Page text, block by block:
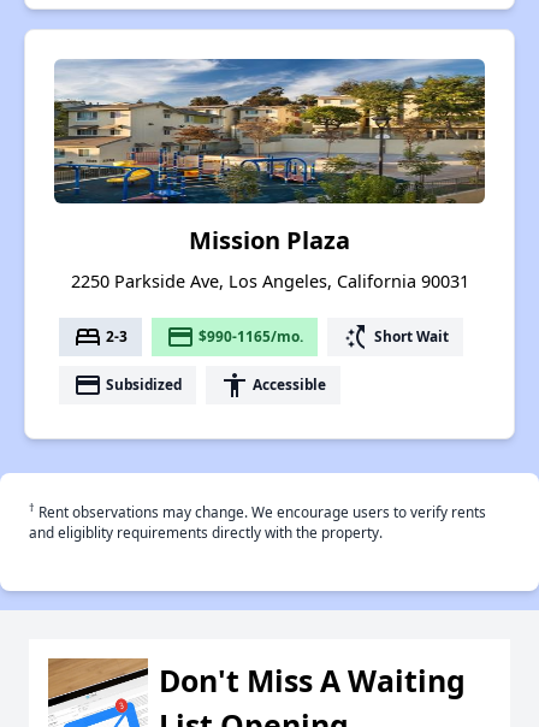
Mission Plaza
2250 Parkside Ave, Los Angeles, California 90031
bed 2-3 payment $990-1165/mo. switch_access_shortcut Short Wait
payment Subsidized accessibility Accessible
† Rent observations may change. We encourage users to verify rents
and eligiblity requirements directly with the property.
Don't Miss A Waiting